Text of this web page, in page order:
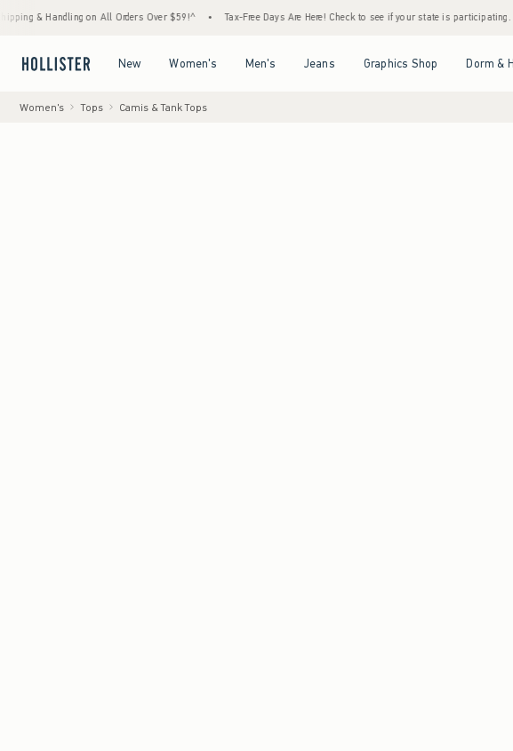
Handling on All Orders Over $59!^ • Tax-Free Days Are Here! Check to see if your state is participating. •
New Women's Men's Jeans Graphics Shop Dorm &
Women's Tops Camis & Tank Tops